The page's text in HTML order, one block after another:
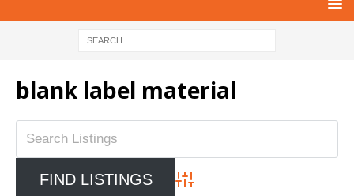
blank label material
Advanced Search